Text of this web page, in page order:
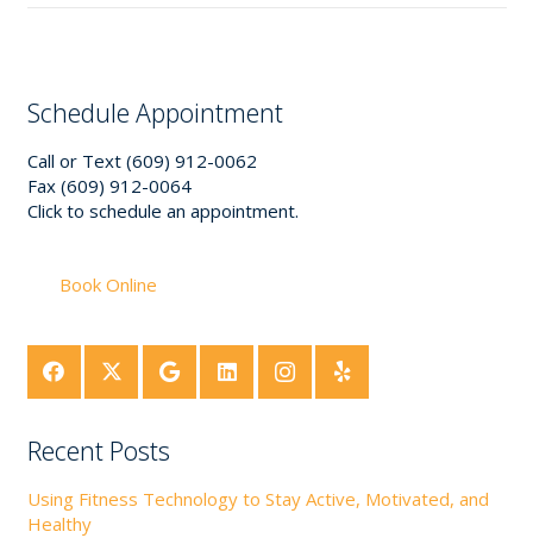
Schedule Appointment
Call or Text (609) 912-0062
Fax (609) 912-0064
Click to schedule an appointment.
Book Online
Recent Posts
Using Fitness Technology to Stay Active, Motivated, and
Healthy